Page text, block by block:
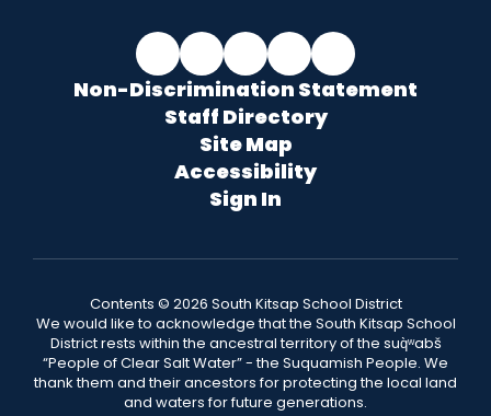
Non-Discrimination Statement
Staff Directory
Site Map
Accessibility
Sign In
Contents © 2026 South Kitsap School District
We would like to acknowledge that the South Kitsap School
District rests within the ancestral territory of the suq̀ʷabš
“People of Clear Salt Water” - the Suquamish People. We
thank them and their ancestors for protecting the local land
and waters for future generations.